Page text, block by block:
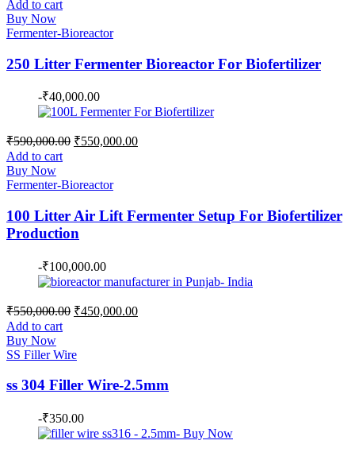
was:
₹350.00.₹345.00.
Add to cart
Buy Now
Fermenter-Bioreactor
250 Litter Fermenter Bioreactor For Biofertilizer
-₹40,000.00
₹590,000.00 Original
₹590,000.00.
₹550,000.00Current
Add to cart
Buy Now
Fermenter-Bioreactor
100 Litter Air Lift Fermenter Setup For Biofertilizer
Production
-₹100,000.00
₹550,000.00 Original
₹550,000.00.
₹450,000.00Current
Add to cart
Buy Now
SS Filler Wire
ss 304 Filler Wire-2.5mm
-₹350.00